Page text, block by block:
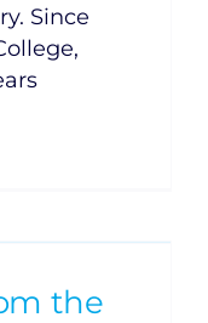
Since
the